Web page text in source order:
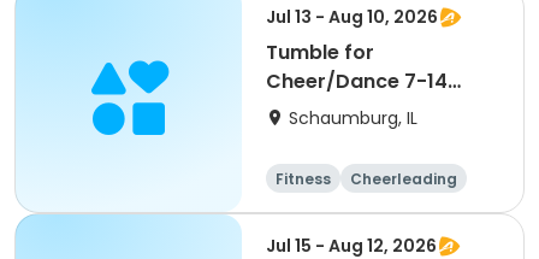
Jul 13 - Aug 10, 2026
Tumble for
Cheer/Dance 7-14
Session ll
Schaumburg, IL
Fitness
Cheerleading
High school
All
Jul 15 - Aug 12, 2026